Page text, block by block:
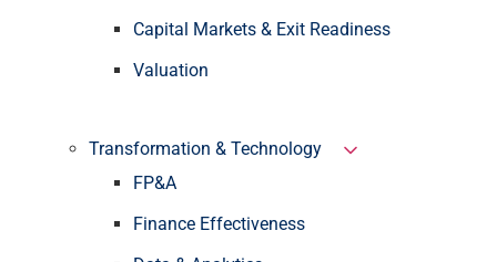
Capital Markets & Exit Readiness
Valuation
Transformation & Technology
FP&A
Finance Effectiveness